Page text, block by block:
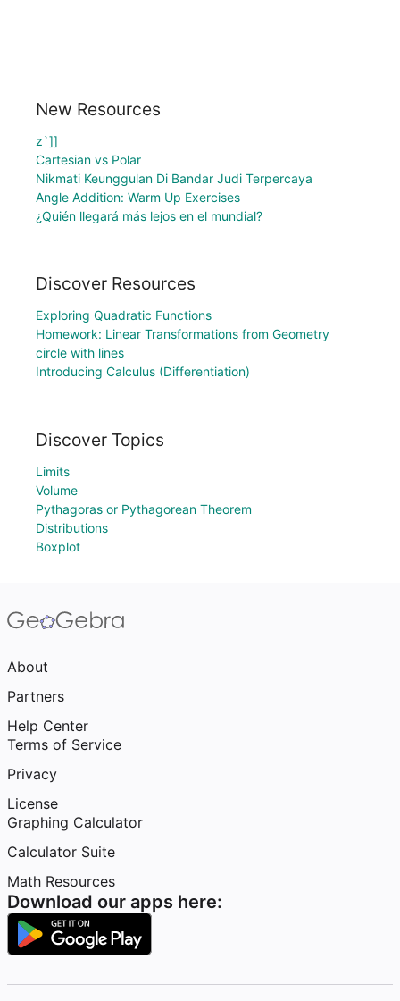
New Resources
z`]]
Cartesian vs Polar
Nikmati Keunggulan Di Bandar Judi Terpercaya
Angle Addition: Warm Up Exercises
¿Quién llegará más lejos en el mundial?
Discover Resources
Exploring Quadratic Functions
Homework: Linear Transformations from Geometry
circle with lines
Introducing Calculus (Differentiation)
Discover Topics
Limits
Volume
Pythagoras or Pythagorean Theorem
Distributions
Boxplot
About
Partners
Help Center
Terms of Service
Privacy
License
Graphing Calculator
Calculator Suite
Math Resources
Download our apps here: